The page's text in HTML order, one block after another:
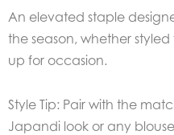
An elevated staple
the season, whether
up for occasion.
Style Tip: Pair with the
Japandi look or any